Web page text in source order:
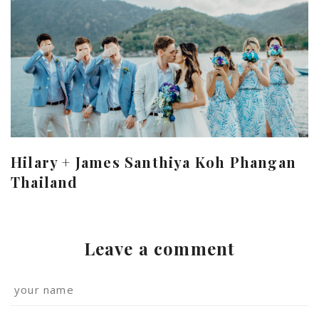
Hilary + James Santhiya Koh Phangan
Thailand
Leave a comment